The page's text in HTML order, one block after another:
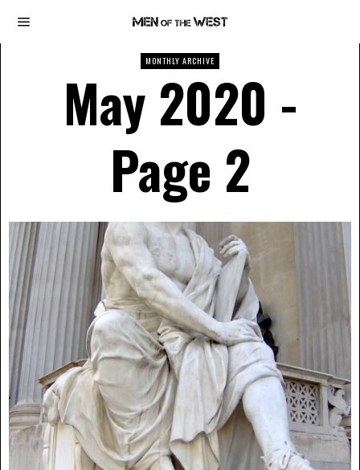
MONTHLY ARCHIVE
May 2020 -
Page 2